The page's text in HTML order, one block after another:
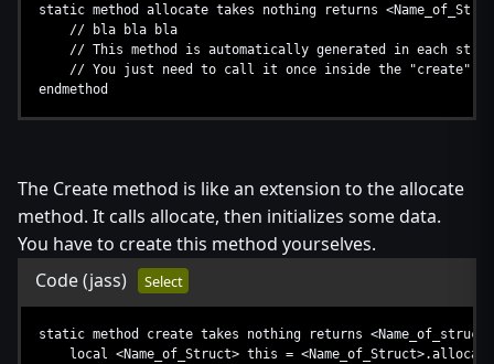
static method allocate takes nothing returns
// bla bla bla
// This method is automatically generated in each
// You just need to call it once inside the "create"
endmethod
The Create method is like an extension to the allocate
method. It calls allocate, then initializes some data.
You have to create this method yourselves.
Code(jass) Select
static method create takes nothing returns <Name_of_struct>
local <Name_of_Struct> this =